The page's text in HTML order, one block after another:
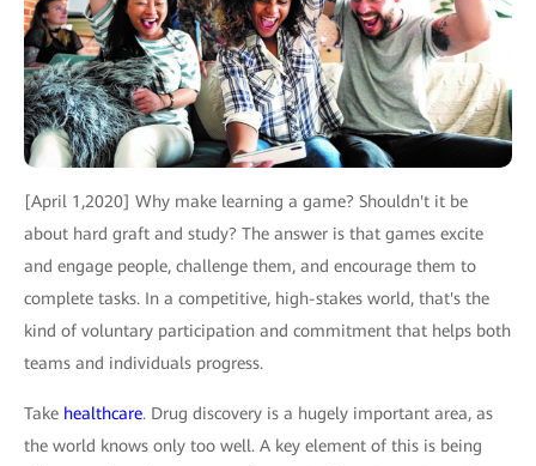
[April 1,2020] Why make learning a game? Shouldn't it be
about hard graft and study? The answer is that games excite
and engage people, challenge them, and encourage them to
complete tasks. In a competitive, high-stakes world, that's the
kind of voluntary participation and commitment that helps both
teams and individuals progress.
Take healthcare. Drug discovery is a hugely important area, as
the world knows only too well. A key element of this is being